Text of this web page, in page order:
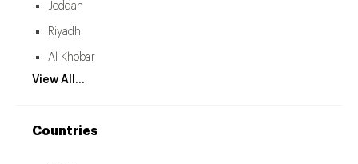
Jeddah
Riyadh
Al Khobar
View All...
Countries